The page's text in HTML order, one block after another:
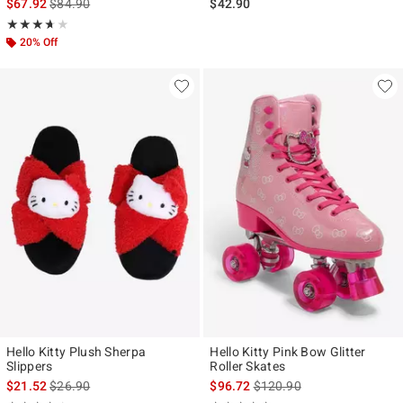
$67.92$84.90
★★★★★
Rating, 3.611 out of 5
★★★★★
20% Off
$42.90
Hello Kitty Plush Sherpa
Slippers
$21.52is sales price, the original price is
$26.90
Hello Kitty Pink Bow Glitter
Roller Skates
$96.72is sales price, the original
$120.90